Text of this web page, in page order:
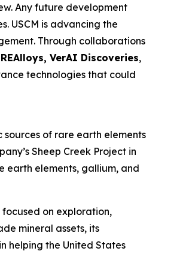
Any future development
USCM is advancing the
Through collaborations
VerAI Discoveries,
technologies that could
of rare earth elements
Sheep Creek Project in
earth elements, gallium, and
on exploration,
mineral assets, its
helping the United States